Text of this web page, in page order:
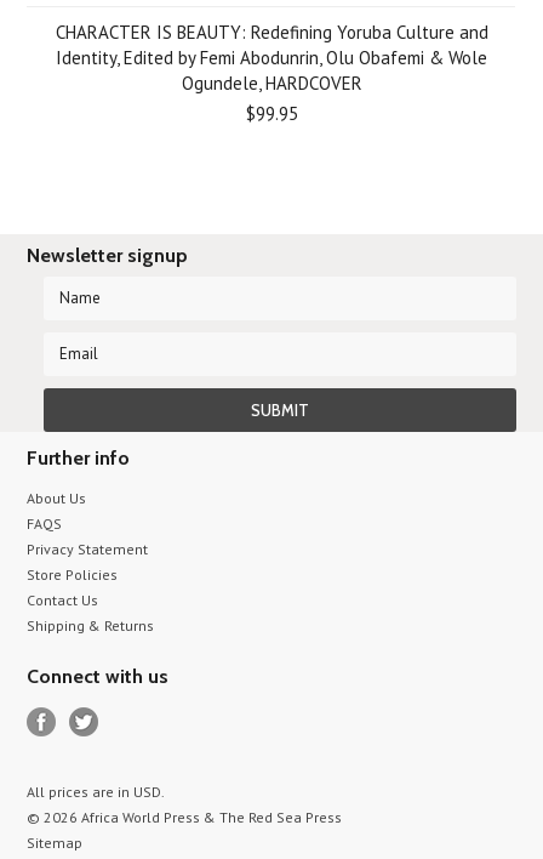
CHARACTER IS BEAUTY: Redefining Yoruba Culture and
Identity, Edited by Femi Abodunrin, Olu Obafemi & Wole
Ogundele, HARDCOVER
$99.95
Newsletter signup
Further info
About Us
FAQS
Privacy Statement
Store Policies
Contact Us
Shipping & Returns
Connect with us
All prices are in USD.
© 2026 Africa World Press & The Red Sea Press
Sitemap